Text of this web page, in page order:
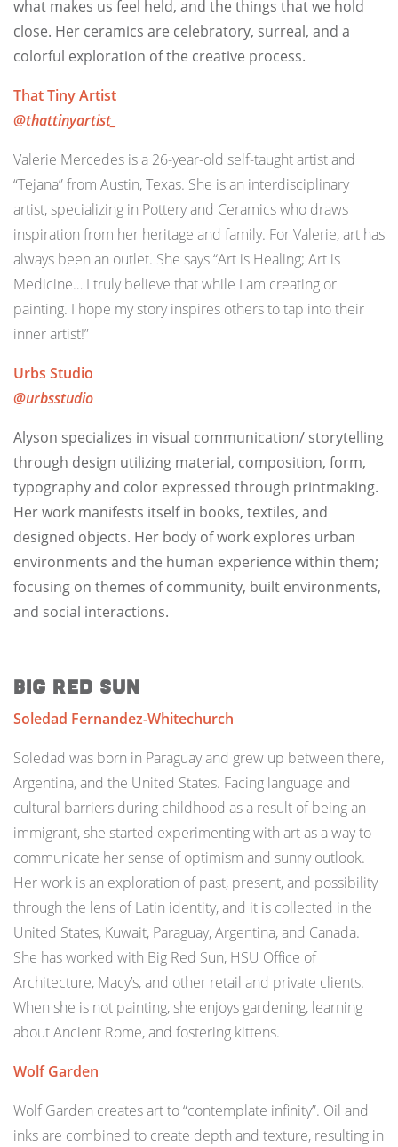
what makes us feel held, and the things that we hold
close. Her ceramics are celebratory, surreal, and a
colorful exploration of the creative process.
That Tiny Artist
@thattinyartist_
Valerie Mercedes is a 26-year-old self-taught artist and
“Tejana” from Austin, Texas. She is an interdisciplinary
artist, specializing in Pottery and Ceramics who draws
inspiration from her heritage and family. For Valerie, art has
always been an outlet. She says “Art is Healing; Art is
Medicine… I truly believe that while I am creating or
painting. I hope my story inspires others to tap into their
inner artist!”
Urbs Studio
@urbsstudio
Alyson specializes in visual communication/ storytelling
through design utilizing material, composition, form,
typography and color expressed through printmaking.
Her work manifests itself in books, textiles, and
designed objects. Her body of work explores urban
environments and the human experience within them;
focusing on themes of community, built environments,
and social interactions.
Big Red Sun
Soledad Fernandez-Whitechurch
Soledad was born in Paraguay and grew up between there,
Argentina, and the United States. Facing language and
cultural barriers during childhood as a result of being an
immigrant, she started experimenting with art as a way to
communicate her sense of optimism and sunny outlook.
Her work is an exploration of past, present, and possibility
through the lens of Latin identity, and it is collected in the
United States, Kuwait, Paraguay, Argentina, and Canada.
She has worked with Big Red Sun, HSU Office of
Architecture, Macy’s, and other retail and private clients.
When she is not painting, she enjoys gardening, learning
about Ancient Rome, and fostering kittens.
Wolf Garden
Wolf Garden creates art to “contemplate infinity”. Oil and
inks are combined to create depth and texture, resulting in